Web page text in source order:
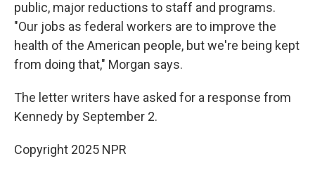
public, major reductions to staff and programs.
"Our jobs as federal workers are to improve the
health of the American people, but we're being kept
from doing that," Morgan says.
The letter writers have asked for a response from
Kennedy by September 2.
Copyright 2025 NPR